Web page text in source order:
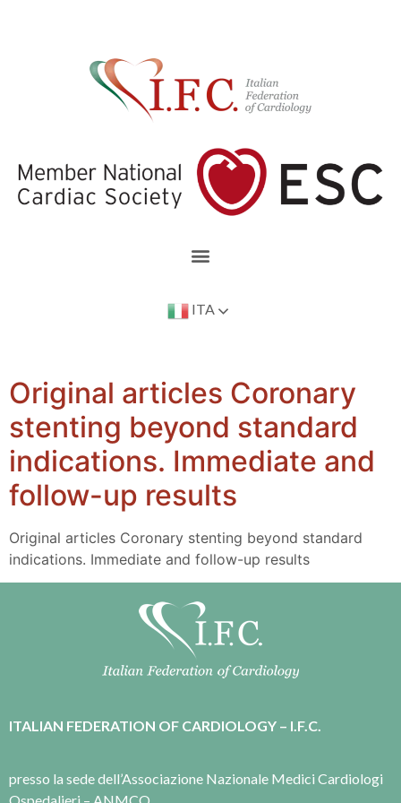
ITA
Original articles Coronary
stenting beyond standard
indications. Immediate and
follow-up results
Original articles Coronary stenting beyond standard
indications. Immediate and follow-up results
ITALIAN FEDERATION OF CARDIOLOGY – I.F.C.
presso la sede dell’Associazione Nazionale Medici Cardiologi